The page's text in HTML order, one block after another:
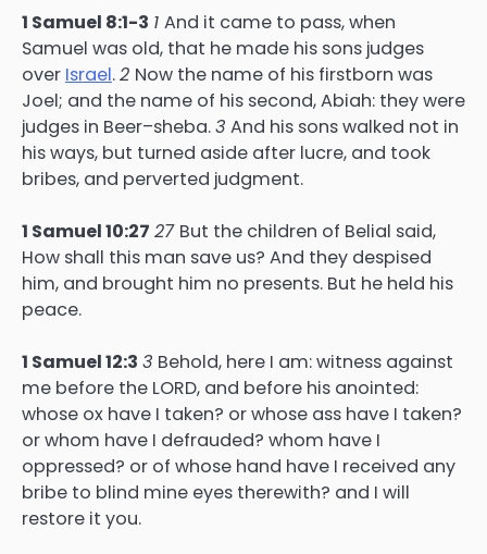
1 Samuel 8:1-3 1 And it came to pass, when
Samuel was old, that he made his sons judges
over Israel.2 Now the name of his firstborn was
Joel; and the name of his second, Abiah: they were
judges in Beer–sheba.3 And his sons walked not in
his ways, but turned aside after lucre, and took
bribes, and perverted judgment.
1 Samuel 10:27 27 But the children of Belial said,
How shall this man save us? And they despised
him, and brought him no presents. But he held his
peace.
1 Samuel 12:3 3 Behold, here I am: witness against
me before the LORD, and before his anointed:
whose ox have I taken? or whose ass have I taken?
or whom have I defrauded? whom have I
oppressed? or of whose hand have I received any
bribe to blind mine eyes therewith? and I will
restore it you.